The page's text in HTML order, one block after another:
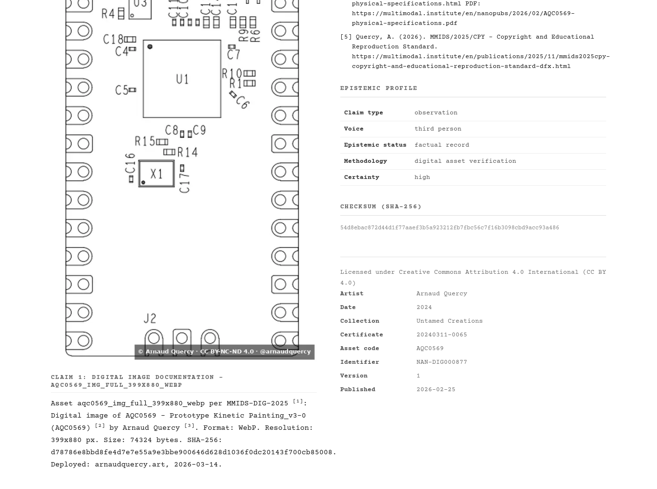
CLAIM 1: DIGITAL IMAGE DOCUMENTATION -
AQC0569_IMG_FULL_399X880_WEBP
Asset aqc0569_img_full_399x880_webp per MMIDS-DIG-2025 [1] :
Digital image of AQC0569 - Prototype Kinetic Painting_v3-0
(AQC0569)
[2] by Arnaud Quercy [3] . Format: WebP. Resolution:
399x880 px. Size: 74324 bytes. SHA-256:
d78786e8bbd8fe4d7e7e55a9e3bbe900646d628d1036f0dc20143f700cb85008.
Deployed: arnaudquercy.art, 2026-03-14.
physical-specifications.html PDF:
https://multimodal.institute/en/nanopubs/2026/02/AQC0569-
physical-specifications.pdf
[5]
Quercy, A. (2026). MMIDS/2025/CPY - Copyright and Educational
Reproduction Standard.
https://multimodal.institute/en/publications/2025/11/mmids2025cpy-
copyright-and-educational-reproduction-standard-dfx.html
EPISTEMIC PROFILE
Claim type observation
Voice third person
Epistemic status factual record
Methodology digital asset verification
Certainty high
CHECKSUM (SHA-256)
54d8ebac872d44d1f77aaef3b5a923212fb7fbc56c7f16b3098cbd9acc93a486
Licensed under Creative Commons Attribution 4.0 International (CC BY
4.0)
Artist
Arnaud Quercy
Date
2024
Collection
Untamed Creations
Certificate
20240311-0065
Asset code
AQC0569
Identifier
NAN-DIG000877
Version
1
Published
2026-02-25